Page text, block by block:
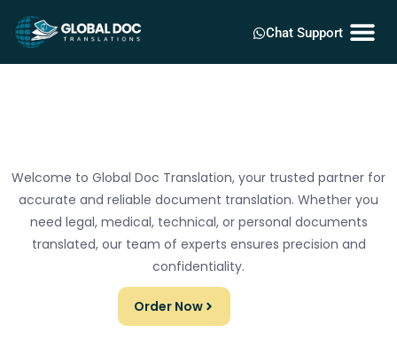
Chat Support
Welcome to Global Doc Translation, your trusted partner for
accurate and reliable document translation. Whether you
need legal, medical, technical, or personal documents
translated, our team of experts ensures precision and
confidentiality.
Order Now